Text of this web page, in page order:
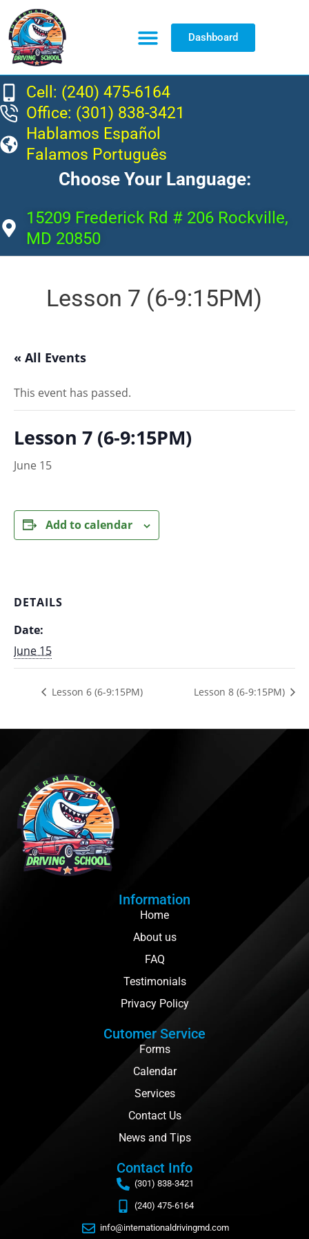
Dashboard
Cell: (240) 475-6164
Office: (301) 838-3421
Hablamos Español
Falamos Português
Choose Your Language:
15209 Frederick Rd # 206 Rockville,
MD 20850
Lesson 7 (6-9:15PM)
« All Events
This event has passed.
Lesson 7 (6-9:15PM)
June 15
Add to calendar
DETAILS
Date:
June 15
Lesson 6 (6-9:15PM) Lesson 8 (6-9:15PM)
Information
Home
About us
FAQ
Testimonials
Privacy Policy
Cutomer Service
Forms
Calendar
Services
Contact Us
News and Tips
Contact Info
(301) 838-3421
(240) 475-6164
info@internationaldrivingmd.com